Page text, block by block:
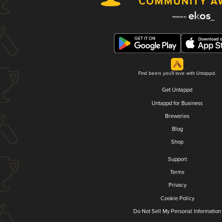
Find beers you'll love with Untappd.
Get Untappd
Untappd for Business
Breweries
Blog
Shop
Support
Terms
Privacy
Cookie Policy
Do Not Sell My Personal Information